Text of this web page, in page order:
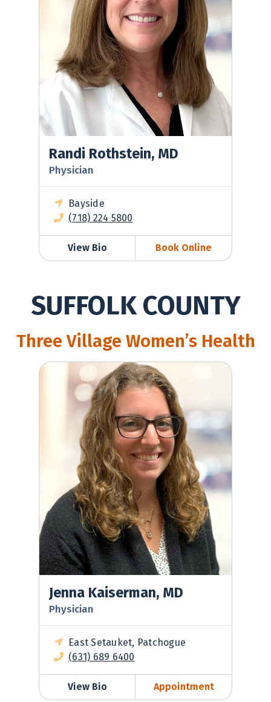
Randi Rothstein, MD
Physician
Bayside
(718) 224 5800
View Bio Book Online
SUFFOLK COUNTY
Three Village Women’s Health
Jenna Kaiserman, MD
Jenna Kaiserman, MD
Physician
East Setauket, Patchogue
(631) 689 6400
View Bio Appointment